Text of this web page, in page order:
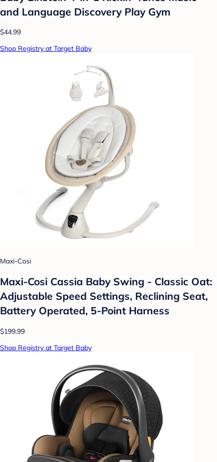
and Language Discovery Play Gym
$44.99
Shop Registry at Target Baby
Maxi-Cosi
Maxi-Cosi Cassia Baby Swing - Classic Oat:
Adjustable Speed Settings, Reclining Seat,
Battery Operated, 5-Point Harness
$199.99
Shop Registry at Target Baby